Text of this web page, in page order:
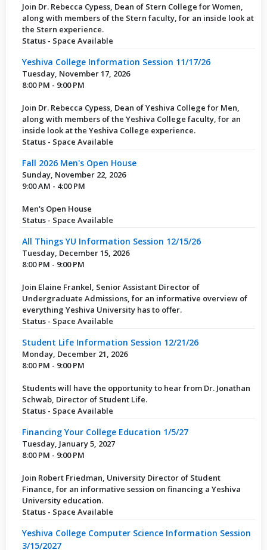
Join Dr. Rebecca Cypess, Dean of Stern College for Women,
along with members of the Stern faculty, for an inside look at
the Stern experience.
Status - Space Available
Yeshiva College Information Session 11/17/26
Tuesday, November 17, 2026
8:00 PM - 9:00 PM
Join Dr. Rebecca Cypess, Dean of Yeshiva College for Men,
along with members of the Yeshiva College faculty, for an
inside look at the Yeshiva College experience.
Status - Space Available
Fall 2026 Men's Open House
Sunday, November 22, 2026
9:00 AM - 4:00 PM
Men's Open House
Status - Space Available
All Things YU Information Session 12/15/26
Tuesday, December 15, 2026
8:00 PM - 9:00 PM
Join Elaine Frankel, Senior Assistant Director of
Undergraduate Admissions, for an informative overview of
everything Yeshiva University has to offer.
Status - Space Available
Student Life Information Session 12/21/26
Monday, December 21, 2026
8:00 PM - 9:00 PM
Students will have the opportunity to hear from Dr. Jonathan
Schwab, Director of Student Life.
Status - Space Available
Financing Your College Education 1/5/27
Tuesday, January 5, 2027
8:00 PM - 9:00 PM
Join Robert Friedman, University Director of Student
Finance, for an informative session on financing a Yeshiva
University education.
Status - Space Available
Yeshiva College Computer Science Information Session
3/15/2027